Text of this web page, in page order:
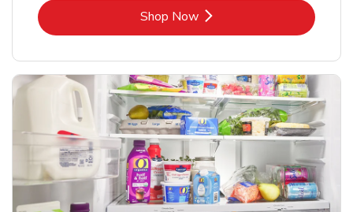
Shop NowLink Opens in New Tab